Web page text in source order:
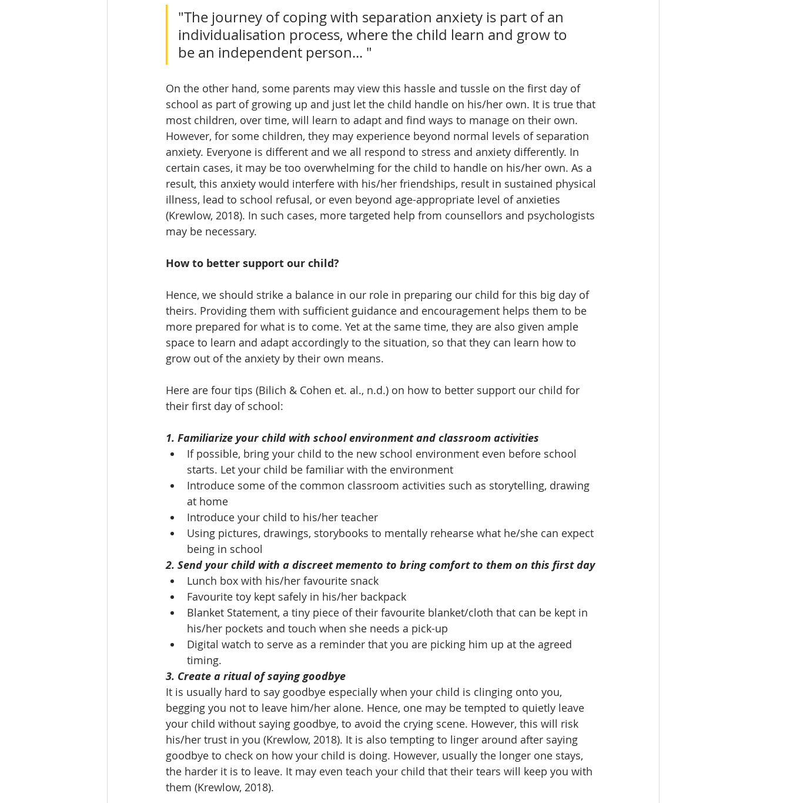
"The journey of coping with separation anxiety is part of an
individualisation process, where the child learn and grow to
be an independent person... "
On the other hand, some parents may view this hassle and tussle on the first day of
school as part of growing up and just let the child handle on his/her own. It is true that
most children, over time, will learn to adapt and find ways to manage on their own.
However, for some children, they may experience beyond normal levels of separation
anxiety. Everyone is different and we all respond to stress and anxiety differently. In
certain cases, it may be too overwhelming for the child to handle on his/her own. As a
result, this anxiety would interfere with his/her friendships, result in sustained physical
illness, lead to school refusal, or even beyond age-appropriate level of anxieties
(Krewlow, 2018). In such cases, more targeted help from counsellors and psychologists
may be necessary.
How to better support our child?
Hence, we should strike a balance in our role in preparing our child for this big day of
theirs. Providing them with sufficient guidance and encouragement helps them to be
more prepared for what is to come. Yet at the same time, they are also given ample
space to learn and adapt accordingly to the situation, so that they can learn how to
grow out of the anxiety by their own means.
Here are four tips (Bilich & Cohen et. al., n.d.) on how to better support our child for
their first day of school:
1. Familiarize your child with school environment and classroom activities
If possible, bring your child to the new school environment even before school
starts. Let your child be familiar with the environment
Introduce some of the common classroom activities such as storytelling, drawing
at home
Introduce your child to his/her teacher
Using pictures, drawings, storybooks to mentally rehearse what he/she can expect
being in school
2. Send your child with a discreet memento to bring comfort to them on this first day
Lunch box with his/her favourite snack
Favourite toy kept safely in his/her backpack
Blanket Statement, a tiny piece of their favourite blanket/cloth that can be kept in
his/her pockets and touch when she needs a pick-up
Digital watch to serve as a reminder that you are picking him up at the agreed
timing.
3. Create a ritual of saying goodbye
It is usually hard to say goodbye especially when your child is clinging onto you,
begging you not to leave him/her alone. Hence, one may be tempted to quietly leave
your child without saying goodbye, to avoid the crying scene. However, this will risk
his/her trust in you (Krewlow, 2018). It is also tempting to linger around after saying
goodbye to check on how your child is doing. However, usually the longer one stays,
the harder it is to leave. It may even teach your child that their tears will keep you with
them (Krewlow, 2018).